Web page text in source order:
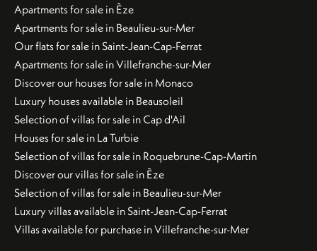
Apartments for sale in Èze
Apartments for sale in Beaulieu-sur-Mer
Our flats for sale in Saint-Jean-Cap-Ferrat
Apartments for sale in Villefranche-sur-Mer
Discover our houses for sale in Monaco
Luxury houses available in Beausoleil
Selection of villas for sale in Cap d'Ail
Houses for sale in La Turbie
Selection of villas for sale in Roquebrune-Cap-Martin
Discover our villas for sale in Èze
Selection of villas for sale in Beaulieu-sur-Mer
Luxury villas available in Saint-Jean-Cap-Ferrat
Villas available for purchase in Villefranche-sur-Mer